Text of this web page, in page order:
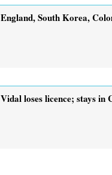
England, South Korea,
Vidal loses licence; stays in